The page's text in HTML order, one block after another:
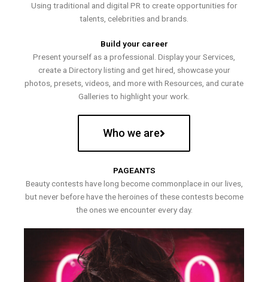
Using traditional and digital PR to create opportunities for
talents, celebrities and brands.
Build your career
Present yourself as a professional. Display your Services,
create a Directory listing and get hired, showcase your
photos, presets, videos, and more with Resources, and curate
Galleries to highlight your work.
Who we are
PAGEANTS
Beauty contests have long become commonplace in our lives,
but never before have the heroines of these contests become
the ones we encounter every day.